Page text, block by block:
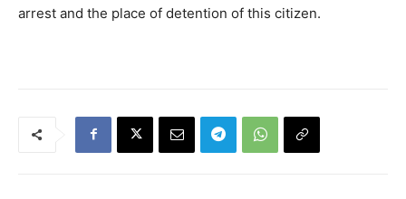
arrest and the place of detention of this citizen.